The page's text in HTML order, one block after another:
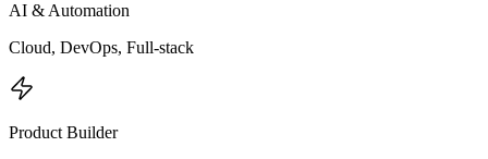
AI & Automation
Cloud, DevOps, Full-stack
Product Builder